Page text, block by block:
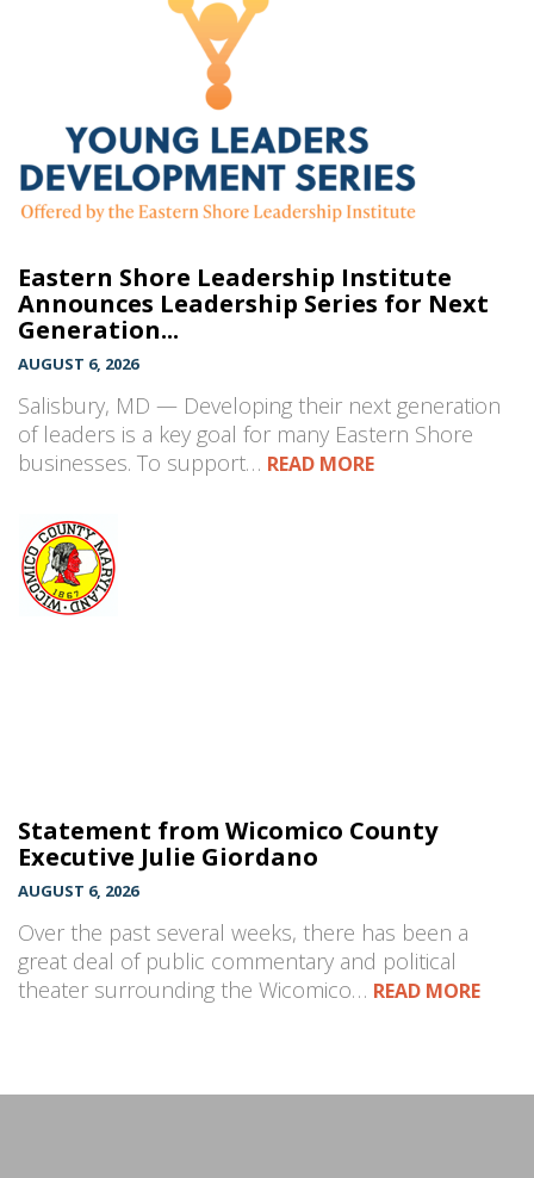
Eastern Shore Leadership Institute
Announces Leadership Series for Next
Generation...
AUGUST 6, 2026
Salisbury, MD — Developing their next generation
of leaders is a key goal for many Eastern Shore
businesses. To support… READ MORE
Statement from Wicomico County
Executive Julie Giordano
AUGUST 6, 2026
Over the past several weeks, there has been a
great deal of public commentary and political
theater surrounding the Wicomico… READ MORE